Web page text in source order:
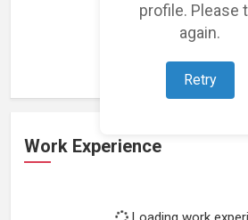
profile. Please
again.
Retry
Loading featured
Work Experience